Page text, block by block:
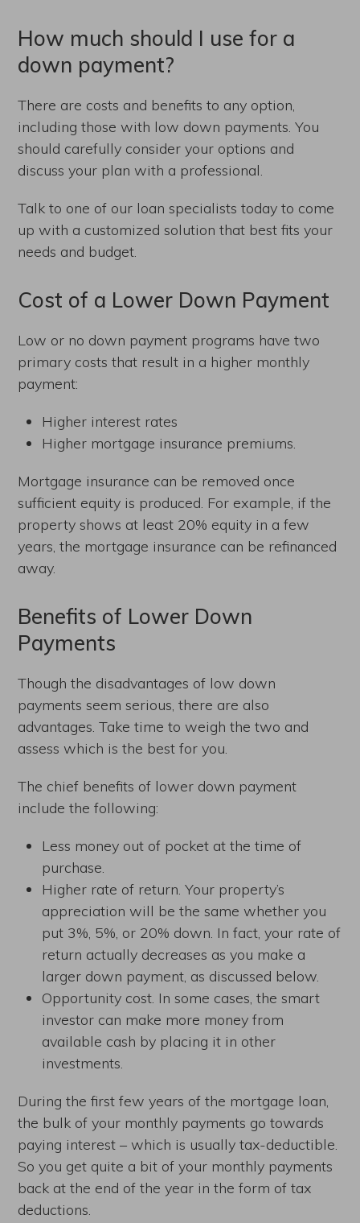
How much should I use for a
down payment?
There are costs and benefits to any option,
including those with low down payments. You
should carefully consider your options and
discuss your plan with a professional.
Talk to one of our loan specialists today to come
up with a customized solution that best fits your
needs and budget.
Cost of a Lower Down Payment
Low or no down payment programs have two
primary costs that result in a higher monthly
payment:
Higher interest rates
Higher mortgage insurance premiums.
Mortgage insurance can be removed once
sufficient equity is produced. For example, if the
property shows at least 20% equity in a few
years, the mortgage insurance can be refinanced
away.
Benefits of Lower Down
Payments
Though the disadvantages of low down
payments seem serious, there are also
advantages. Take time to weigh the two and
assess which is the best for you.
The chief benefits of lower down payment
include the following:
Less money out of pocket at the time of
purchase.
Higher rate of return. Your property’s
appreciation will be the same whether you
put 3%, 5%, or 20% down. In fact, your rate of
return actually decreases as you make a
larger down payment, as discussed below.
Opportunity cost. In some cases, the smart
investor can make more money from
available cash by placing it in other
investments.
During the first few years of the mortgage loan,
the bulk of your monthly payments go towards
paying interest – which is usually tax-deductible.
So you get quite a bit of your monthly payments
back at the end of the year in the form of tax
deductions.